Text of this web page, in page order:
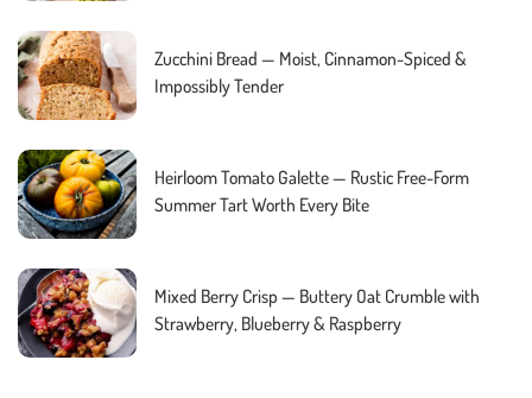
Zucchini Bread — Moist, Cinnamon-Spiced &
Impossibly Tender
Heirloom Tomato Galette — Rustic Free-Form
Summer Tart Worth Every Bite
Mixed Berry Crisp — Buttery Oat Crumble with
Strawberry, Blueberry & Raspberry